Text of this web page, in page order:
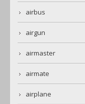
airbus
airgun
airmaster
airmate
airplane